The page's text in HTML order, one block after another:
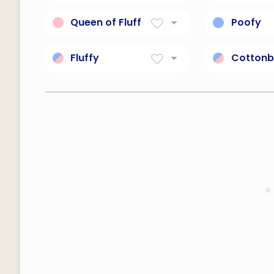
Queen of Fluff Poofy
Fluffy
down